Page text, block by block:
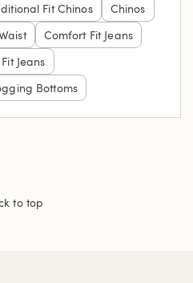
Fit Chinos
Chinos
Comfort Fit Jeans
Jeans
Bottoms
to top